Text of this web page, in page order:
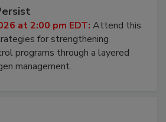
That Allow
at 2:00 pm EDT:Attend this
for strengthening
programs through a layered